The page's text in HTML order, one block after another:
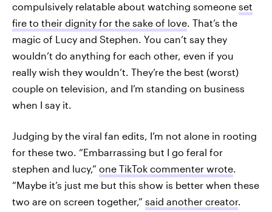
compulsively relatable about watching someone set
fire to their dignity for the sake of love. That’s the
magic of Lucy and Stephen. You can’t say they
wouldn’t do anything for each other, even if you
really wish they wouldn’t. They’re the best (worst)
couple on television, and I’m standing on business
when I say it.
Judging by the viral fan edits, I’m not alone in rooting
for these two. “Embarrassing but I go feral for
stephen and lucy,” one TikTok commenter wrote.
“Maybe it’s just me but this show is better when these
two are on screen together,” said another creator.